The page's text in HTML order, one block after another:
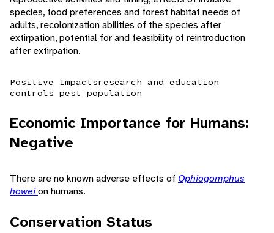
species, food preferences and forest habitat needs of
adults, recolonization abilities of the species after
extirpation, potential for and feasibility of reintroduction
after extirpation.
Positive Impactsresearch and education
controls pest population
Economic Importance for Humans:
Negative
There are no known adverse effects of Ophiogomphus
howeion humans.
Conservation Status